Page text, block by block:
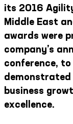
its 2016
Middle East
awards were
company’s
conference,
demonstrated
business
excellence.